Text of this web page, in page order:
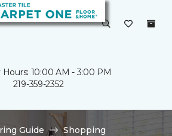
Hours: 10:00 AM - 3:00 PM
219-359-2352
Guide
Shopping